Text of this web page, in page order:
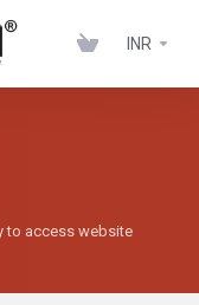
INR
to access website